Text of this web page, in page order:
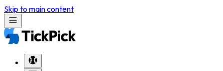
Skip to main content